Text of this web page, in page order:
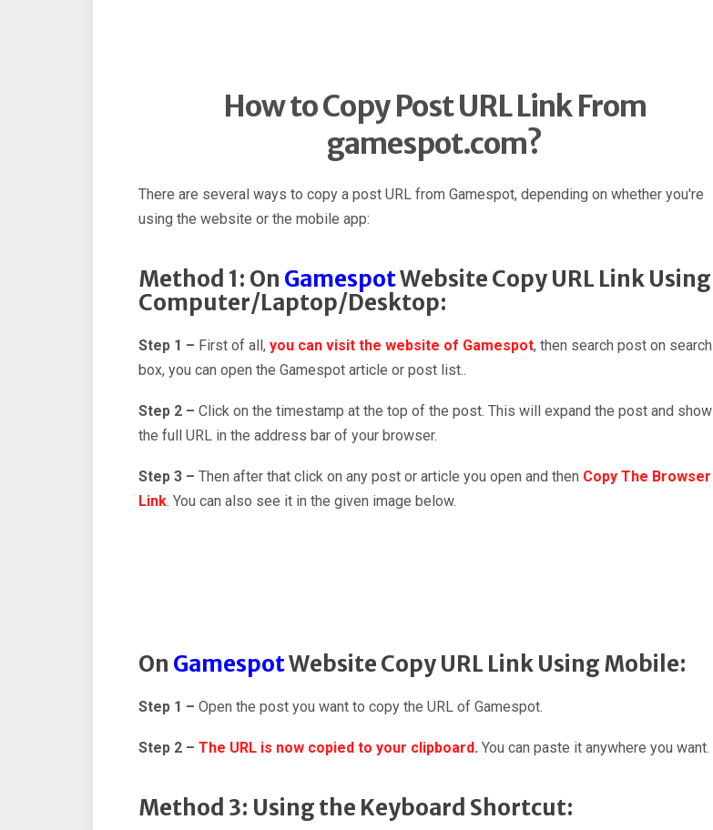
How to Copy Post URL Link From
gamespot.com?
There are several ways to copy a post URL from Gamespot, depending on whether you're
using the website or the mobile app:
Method 1: On GamespotWebsite Copy URL Link Using
Computer/Laptop/Desktop:
Step 1 – First of all, you can visit the website of Gamespot, then search post on search
box, you can open the Gamespot article or post list..
Step 2 – Click on the timestamp at the top of the post. This will expand the post and show
the full URL in the address bar of your browser.
Step 3 – Then after that click on any post or article you open and then Copy The Browser
Link. You can also see it in the given image below.
On GamespotWebsite Copy URL Link Using Mobile:
Step 1 – Open the post you want to copy the URL of Gamespot.
Step 2 – The URL is now copied to your clipboard. You can paste it anywhere you want.
Method 3: Using the Keyboard Shortcut: